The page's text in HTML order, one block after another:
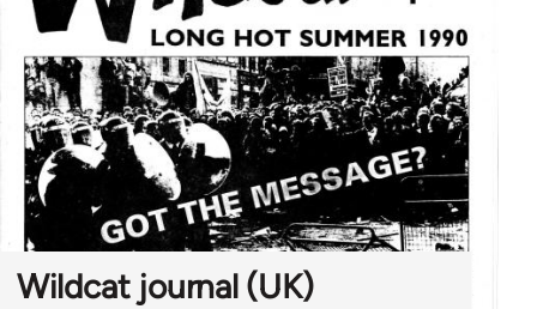
Wildcat journal (UK)